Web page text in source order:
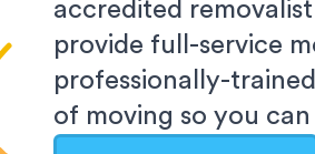
accredited
provide full-service
professionally-
of moving so you